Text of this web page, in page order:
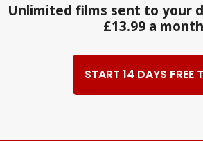
Unlimited films sent to your
£13.99 a
START 14 DAYS FREE